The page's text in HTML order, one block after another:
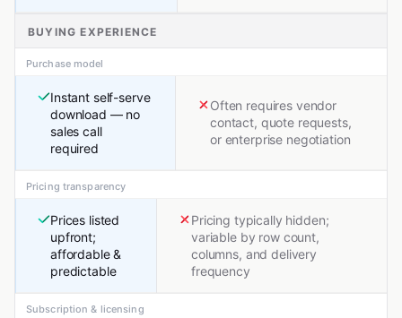
BUYING EXPERIENCE
Purchase model
Instant self-serve
download — no
sales call
required
Often requires vendor
contact, quote requests,
or enterprise negotiation
Pricing transparency
Prices listed
upfront;
affordable &
predictable
Pricing typically hidden;
variable by row count,
columns, and delivery
frequency
Subscription & licensing